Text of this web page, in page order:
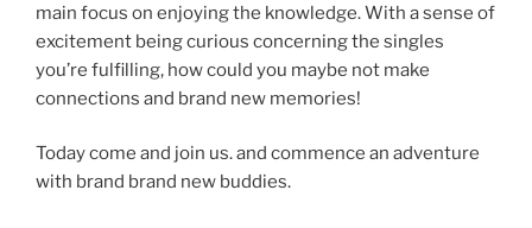
main focus on enjoying the knowledge. With a sense of
excitement being curious concerning the singles
you’re fulfilling, how could you maybe not make
connections and brand new memories!
Today come and join us. and commence an adventure
with brand brand new buddies.